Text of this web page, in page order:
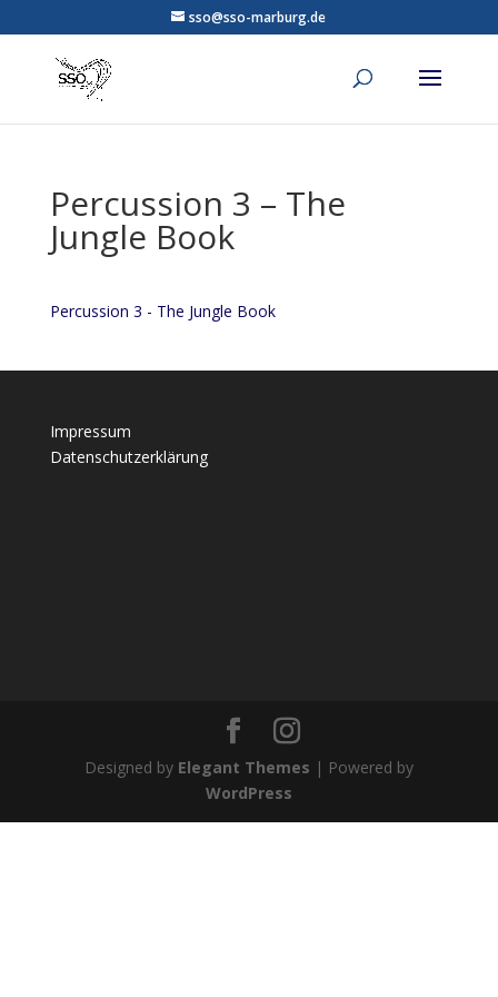
sso@sso-marburg.de
Percussion 3 – The
Jungle Book
Percussion 3 - The Jungle Book
Impressum
Datenschutzerklärung
Designed by Elegant Themes | Powered by
WordPress